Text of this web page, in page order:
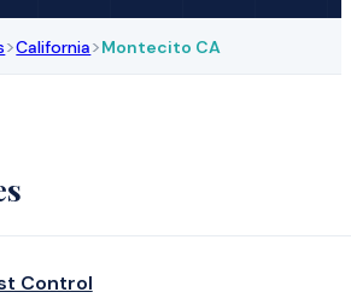
>California>Montecito CA
Control